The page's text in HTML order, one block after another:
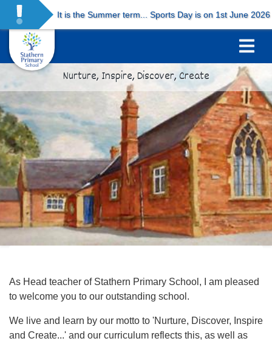
It is the Summer term... Sports Day is on 1st June 2026
Nurture, Inspire, Discover, Create
As Head teacher of Stathern Primary School, I am pleased
to welcome you to our outstanding school.
We live and learn by our motto to 'Nurture, Discover, Inspire
and Create...' and our curriculum reflects this, as well as